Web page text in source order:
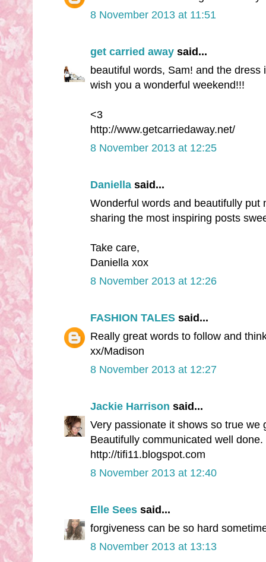
8 November 2013 at 11:51
get carried away said...
beautiful words, Sam! and the dress
wish you a wonderful weekend!!!
<3
http://www.getcarriedaway.net/
8 November 2013 at 12:25
Daniella said...
Wonderful words and beautifully
sharing the most inspiring posts
Take care,
Daniella xox
8 November 2013 at 12:26
FASHION TALES said...
Really great words to follow and
xx/Madison
8 November 2013 at 12:27
Jackie Harrison said...
Very passionate it shows so true
Beautifully communicated well done.
http://tifi11.blogspot.com
8 November 2013 at 12:40
Elle Sees said...
forgiveness can be so hard
8 November 2013 at 13:13